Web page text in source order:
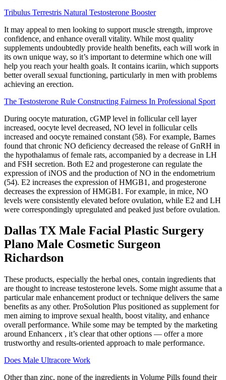
Tribulus Terrestris Natural Testosterone Booster
It may appeal to men looking to support muscle strength, improve
confidence, and enhance overall vitality. While most quality
supplements undoubtedly provide health benefits, each will work in
its own unique way, so it’s important to determine which one will
help you reach your health goals. It contains icariin, which supports
better overall sexual functioning, particularly in men with problems
achieving an erection.
The Testosterone Rule Constructing Fairness In Professional Sport
During oocyte maturation, cGMP level in follicular cell layer
increased, oocyte level decreased, NO level in follicular cells
increased and oocyte remained constant (58). For example, Barnes
found that chronic NO deficiency decreased the release of GnRH in
the hypothalamus of female rats, accompanied by a decrease in LH
and FSH secretion. Both E2 and progesterone can regulate the
expression of iNOS and the production of NO in the endometrium
(54). E2 increases the expression of HMGB1, and progesterone
decreases the expression of HMGB1. For example, in mice, NO
levels were consistently elevated before ovulation, while E2 and LH
were correspondingly upregulated and peaked just before ovulation.
Dallas TX Male Facial Plastic Surgery
Plano Male Cosmetic Surgeon
Richardson
These products, especially the herbal ones, contain ingredients that
are thought to increase testosterone levels. Some might assume that a
particular male enhancement product or technique delivers the same
benefits as any other. ProSolution Plus positioned as supplement for
men aiming to improve sexual health, boost vitality, and enhance
overall performance. While some may be tempted by the marketing
around Enhancerx , it’s clear that other options — offer a more
trustworthy and results-oriented approach to male performance.
Does Male Ultracore Work
Other than zinc, none of the ingredients in Volume Pills found their